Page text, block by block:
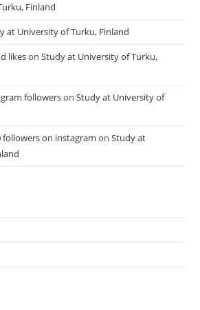
Finland
at University of Turku, Finland
likesonStudy at University of Turku,
followersonStudy at University of
on instagram onStudy at